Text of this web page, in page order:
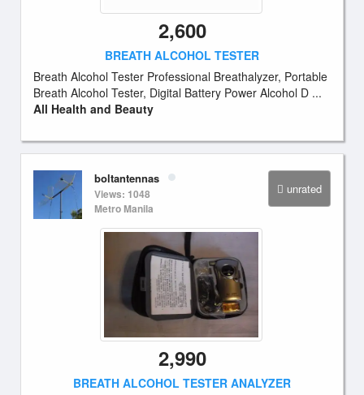
2,600
BREATH ALCOHOL TESTER
Breath Alcohol Tester Professional Breathalyzer, Portable
Breath Alcohol Tester, Digital Battery Power Alcohol D ...
All Health and Beauty
unrated
boltantennas
Views: 1048
Metro Manila
2,990
BREATH ALCOHOL TESTER ANALYZER